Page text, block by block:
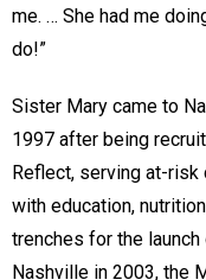
me. … She had me
do!”
Sister Mary came to
1997 after being
Reflect, serving at-
with education,
trenches for the
Nashville in 2003, the